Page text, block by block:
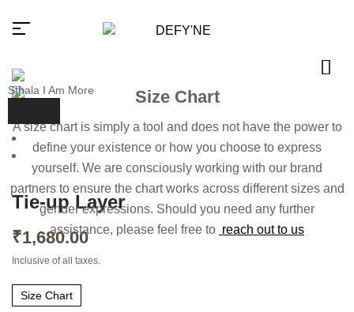
Millions of people around the
world visit Envato to buy and sell
creative assets, use smart design
templates, learn creative skills or
even hire freelancers. With an
industry-leading marketplace
paired with an unlimited
subscription service, Envato
Tie-up Layer
₹1,680.00
Inclusive of all taxes.
Size Chart
Sthala I Am More Size Chart
A size chart is simply a tool and does not have the power to
define your existence or how you choose to express
yourself. We are consciously working with our brand
partners to ensure the chart works across different sizes and
gender expressions. Should you need any further
assistance, please feel free to reach out to us